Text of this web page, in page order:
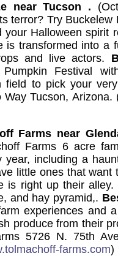
near Tucson .
terror? Try Buckelew
Halloween spirit
is transformed into a
and live actors.
Festival
field to pick your
Tucson, Arizona.
Farms near
Farms 6 acre
including a
little ones that want
is right up their alley.
and hay pyramid,.
experiences and
produce from their
5726 N. 75th
farms.com)